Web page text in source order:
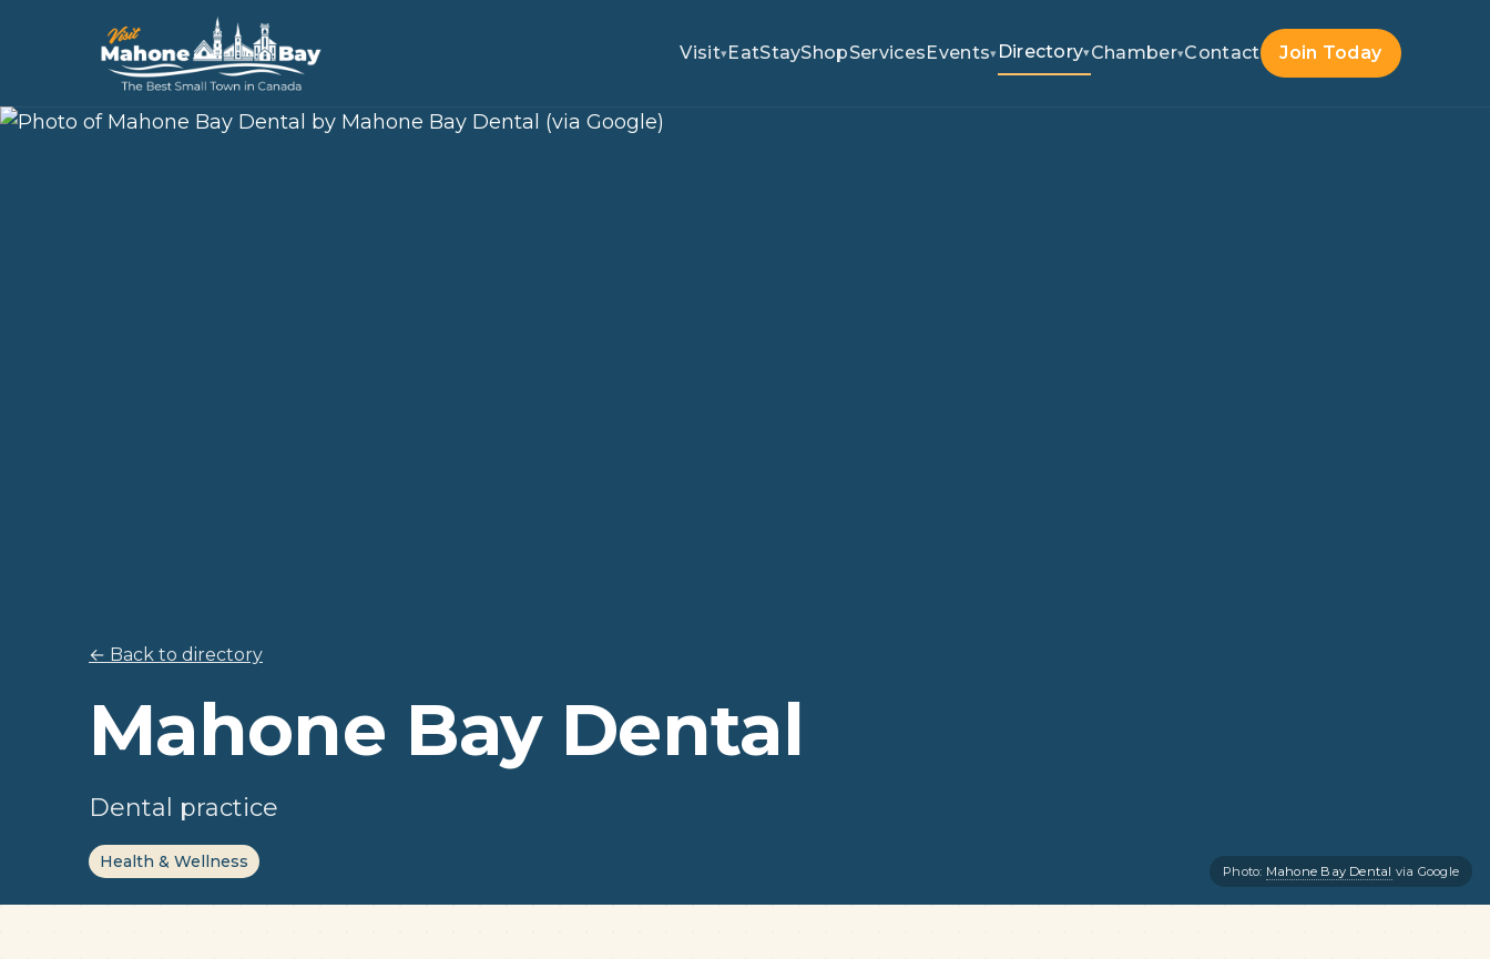
Visit▾EatStayShopServicesEvents▾ Directory▾Chamber▾Contact Join Today
Photo: Mahone Bay Dental via Google
← Back to directory
Mahone Bay Dental
Dental practice
Health & Wellness